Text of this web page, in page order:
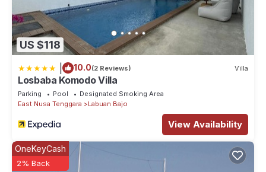
US $118
10.0(2 Reviews) Villa
Losbaba Komodo Villa
Parking Pool
Designated Smoking Area
East Nusa Tenggara
Labuan Bajo
View Availability
OneKeyCash
2% Back